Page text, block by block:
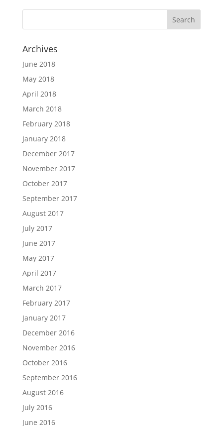
Archives
June 2018
May 2018
April 2018
March 2018
February 2018
January 2018
December 2017
November 2017
October 2017
September 2017
August 2017
July 2017
June 2017
May 2017
April 2017
March 2017
February 2017
January 2017
December 2016
November 2016
October 2016
September 2016
August 2016
July 2016
June 2016